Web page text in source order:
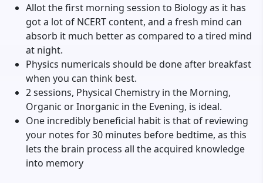
Allot the first morning session to Biology as it has
got a lot of NCERT content, and a fresh mind can
absorb it much better as compared to a tired mind
at night.
Physics numericals should be done after breakfast
when you can think best.
2 sessions, Physical Chemistry in the Morning,
Organic or Inorganic in the Evening, is ideal.
One incredibly beneficial habit is that of reviewing
your notes for 30 minutes before bedtime, as this
lets the brain process all the acquired knowledge
into memory